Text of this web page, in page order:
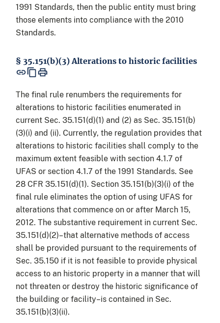
1991 Standards, then the public entity must bring
those elements into compliance with the 2010
Standards.
§ 35.151(b)(3) Alterations to historic facilities
The final rule renumbers the requirements for
alterations to historic facilities enumerated in
current Sec. 35.151(d)(1) and (2) as Sec. 35.151(b)
(3)(i) and (ii). Currently, the regulation provides that
alterations to historic facilities shall comply to the
maximum extent feasible with section 4.1.7 of
UFAS or section 4.1.7 of the 1991 Standards. See
28 CFR 35.151(d)(1). Section 35.151(b)(3)(i) of the
final rule eliminates the option of using UFAS for
alterations that commence on or after March 15,
2012. The substantive requirement in current Sec.
35.151(d)(2)–that alternative methods of access
shall be provided pursuant to the requirements of
Sec. 35.150 if it is not feasible to provide physical
access to an historic property in a manner that will
not threaten or destroy the historic significance of
the building or facility–is contained in Sec.
35.151(b)(3)(ii).